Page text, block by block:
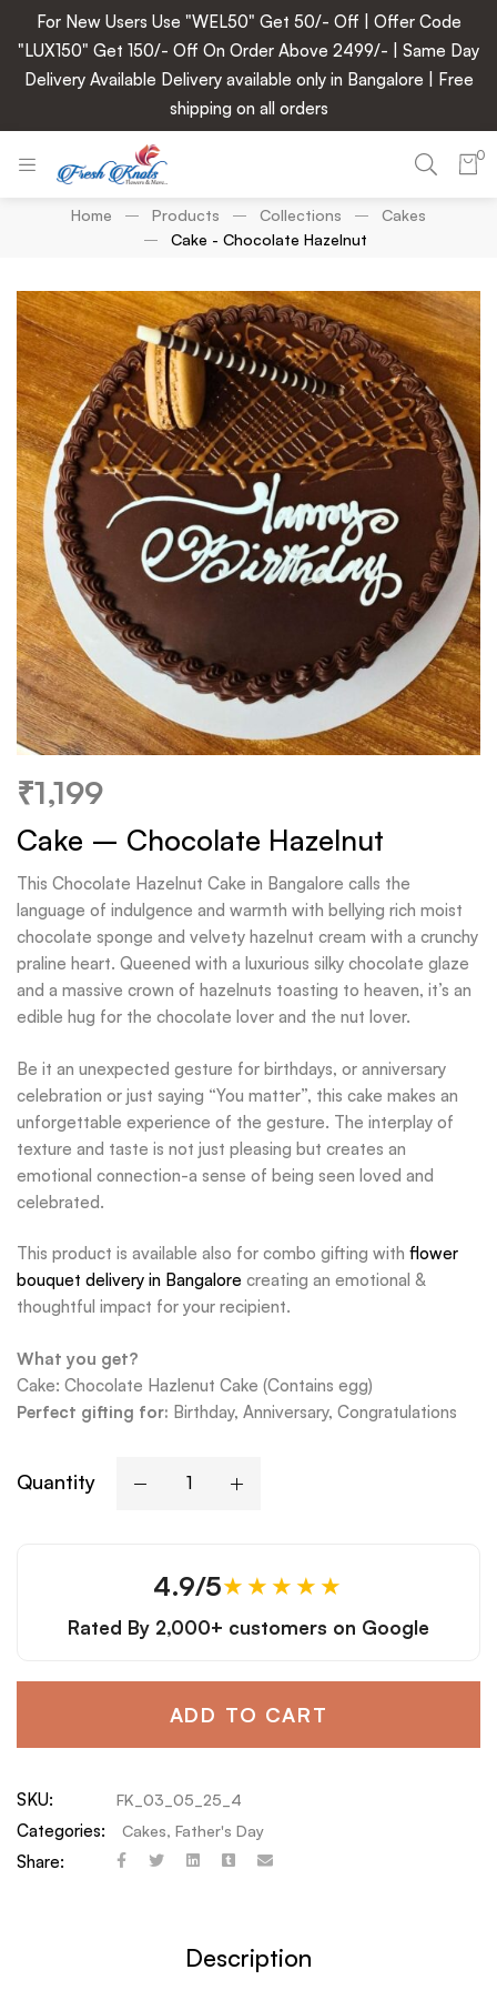
For New Users Use "WEL50" Get 50/- Off | Offer Code
"LUX150" Get 150/- Off On Order Above 2499/- | Same Day
Delivery Available Delivery available only in Bangalore | Free
shipping on all orders
0
Home Products Collections
Cakes
Cake - Chocolate Hazelnut
₹1,199
Cake – Chocolate Hazelnut
This Chocolate Hazelnut Cake in Bangalore calls the
language of indulgence and warmth with bellying rich moist
chocolate sponge and velvety hazelnut cream with a crunchy
praline heart. Queened with a luxurious silky chocolate glaze
and a massive crown of hazelnuts toasting to heaven, it’s an
edible hug for the chocolate lover and the nut lover.
Be it an unexpected gesture for birthdays, or anniversary
celebration or just saying “You matter”, this cake makes an
unforgettable experience of the gesture. The interplay of
texture and taste is not just pleasing but creates an
emotional connection-a sense of being seen loved and
celebrated.
This product is available also for combo gifting with flower
bouquet delivery in Bangalore creating an emotional &
thoughtful impact for your recipient.
What you get?
Cake: Chocolate Hazlenut Cake (Contains egg)
Perfect gifting for: Birthday, Anniversary, Congratulations
Quantity
4.9/5★★★★★
Rated By 2,000+ customers on Google
ADD TO CART
SKU: FK_03_05_25_4
Categories: Cakes, Father's Day
Share:
Description